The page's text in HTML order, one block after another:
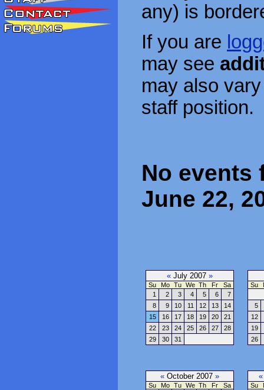
any) is
If you are
may see
may also
staff position.
No events
June 22,
« July 2007 »
Su Mo Tu We Th Fr
Sa
1
2 3 4 5 6
7
8
9 10 11 12 13
14
15
16 17 18 19 20
21
22
23 24 25 26 27
28
29
30 31
Su
5
12
19
26
« October 2007 »
Su Mo Tu We Th Fr
Sa
«
Su